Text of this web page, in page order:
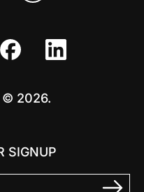
© 2026.
SIGNUP